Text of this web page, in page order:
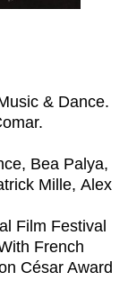
& Dance.
Bea Palya,
Mille, Alex
Film Festival
French
César Award